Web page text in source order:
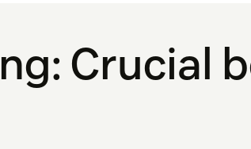
Crucial